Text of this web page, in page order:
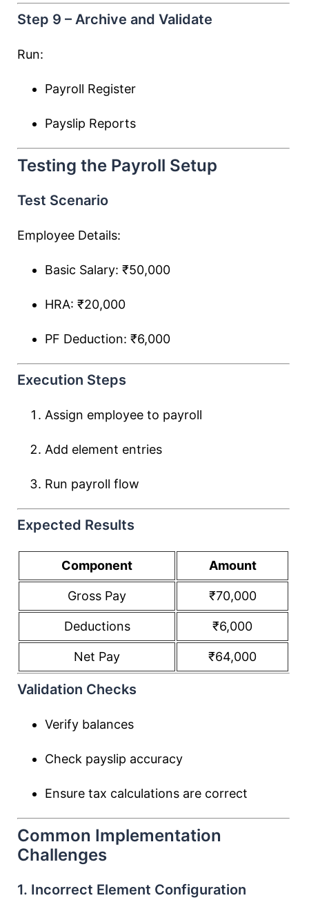
Step 9 – Archive and Validate
Run:
Payroll Register
Payslip Reports
Testing the Payroll Setup
Test Scenario
Employee Details:
Basic Salary: ₹50,000
HRA: ₹20,000
PF Deduction: ₹6,000
Execution Steps
Assign employee to payroll
Add element entries
Run payroll flow
Expected Results
Component Amount
Gross Pay ₹70,000
Deductions ₹6,000
Net Pay ₹64,000
Validation Checks
Verify balances
Check payslip accuracy
Ensure tax calculations are correct
Common Implementation
Challenges
1. Incorrect Element Configuration